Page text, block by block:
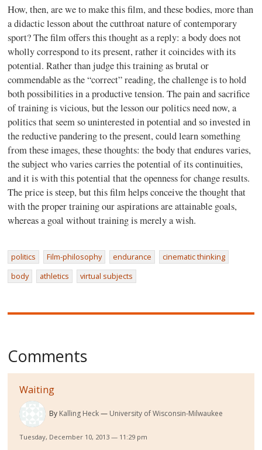
How, then, are we to make this film, and these bodies, more than
a didactic lesson about the cutthroat nature of contemporary
sport? The film offers this thought as a reply: a body does not
wholly correspond to its present, rather it coincides with its
potential. Rather than judge this training as brutal or
commendable as the “correct” reading, the challenge is to hold
both possibilities in a productive tension. The pain and sacrifice
of training is vicious, but the lesson our politics need now, a
politics that seem so uninterested in potential and so invested in
the reductive pandering to the present, could learn something
from these images, these thoughts: the body that endures varies,
the subject who varies carries the potential of its continuities,
and it is with this potential that the openness for change results.
The price is steep, but this film helps conceive the thought that
with the proper training our aspirations are attainable goals,
whereas a goal without training is merely a wish.
politics Film-philosophy endurance
cinematic thinking
body
athletics virtual subjects
Comments
Waiting
By Kalling Heck University of Wisconsin-Milwaukee
Tuesday, December 10, 2013 — 11:29 pm